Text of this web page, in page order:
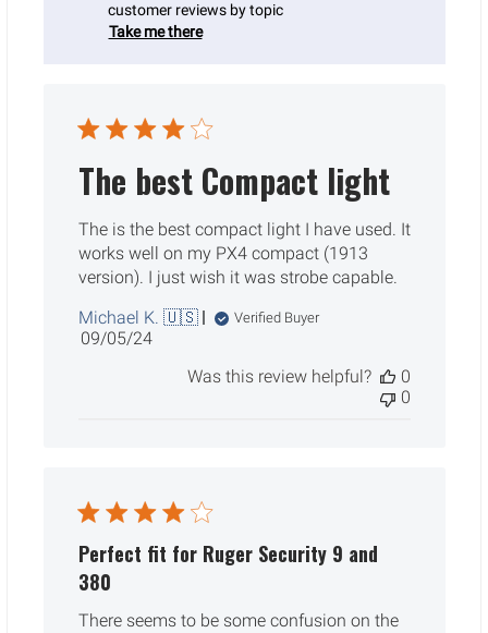
customer reviews by topic
Take me there
The best Compact light
The is the best compact light I have used. It
works well on my PX4 compact (1913
version). I just wish it was strobe capable.
Michael K. 🇺🇸
Verified Buyer
Published
09/05/24
Was this review helpful?
0
0
Perfect fit for Ruger Security 9 and
380
There seems to be some confusion on the